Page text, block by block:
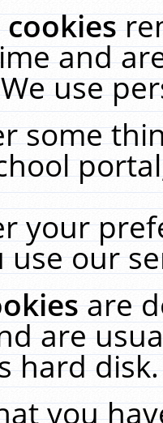
cookies
and
use
some
your
our
are
are
hard
you